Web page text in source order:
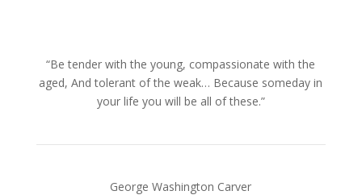
“Be tender with the young, compassionate with the
aged, And tolerant of the weak… Because someday in
your life you will be all of these.”
George Washington Carver